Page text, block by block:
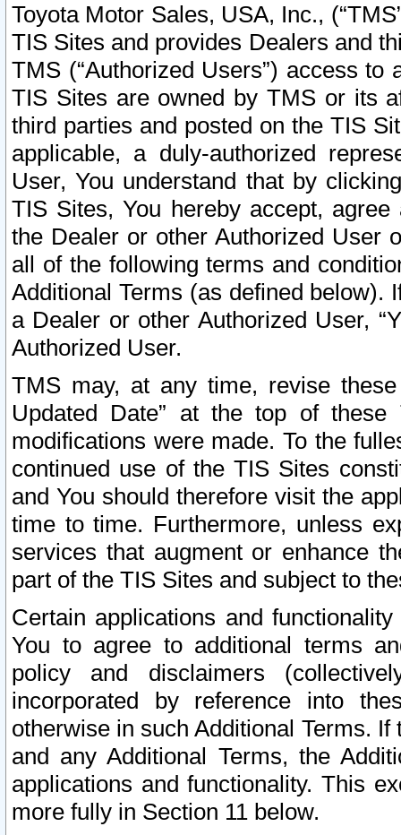
Toyota Motor Sales, USA, Inc.,
TIS Sites and provides Dealers and
TMS (“Authorized Users”) access
TIS Sites are owned by TMS or its
third parties and posted on the TIS
applicable, a duly-authorized
User, You understand that by
TIS Sites, You hereby accept,
the Dealer or other Authorized User
all of the following terms and
Additional Terms (as defined below).
a Dealer or other Authorized User,
Authorized User.
TMS may, at any time, revise
Updated Date” at the top of
modifications were made. To the
continued use of the TIS Sites
and You should therefore visit the
time to time. Furthermore, unless
services that augment or enhance
part of the TIS Sites and subject to
Certain applications and
You to agree to additional terms
policy and disclaimers
incorporated by reference into
otherwise in such Additional Terms.
and any Additional Terms, the
applications and functionality. This
more fully in Section 11 below.